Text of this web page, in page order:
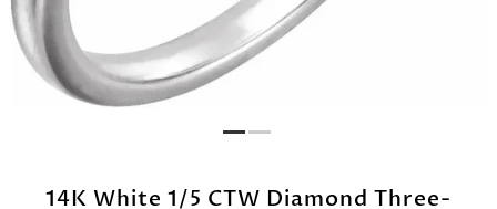
14K White 1/5 CTW Diamond Three-